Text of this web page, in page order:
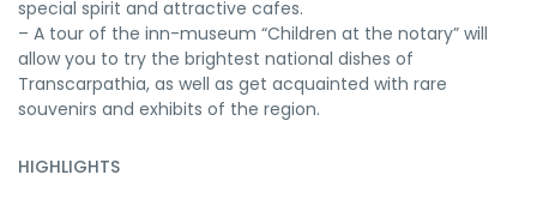
special spirit and attractive cafes.
– A tour of the inn-museum “Children at the notary” will
allow you to try the brightest national dishes of
Transcarpathia, as well as get acquainted with rare
souvenirs and exhibits of the region.
HIGHLIGHTS